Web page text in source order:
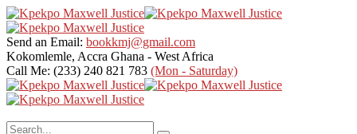
Send an Email: bookkmj@gmail.com
Kokomlemle, Accra Ghana - West Africa
Call Me: (233) 240 821 783 (Mon - Saturday)